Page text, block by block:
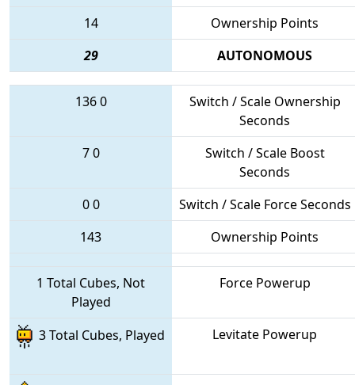
14
Ownership Points
29
AUTONOMOUS
1360
Switch / Scale Ownership
Seconds
70
Switch / Scale Boost
Seconds
00
Switch / Scale Force Seconds
143
Ownership Points
1 Total Cubes, Not
Played
Force Powerup
3 Total Cubes, Played Levitate Powerup